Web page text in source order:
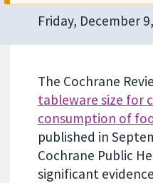
Friday, December
The Cochrane
tableware size for
consumption of
published in
Cochrane Public
significant